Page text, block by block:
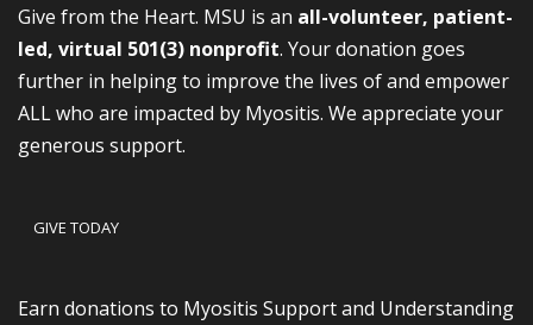
Give from the Heart. MSU is an all-volunteer, patient-
led, virtual 501(3) nonprofit. Your donation goes
further in helping to improve the lives of and empower
ALL who are impacted by Myositis. We appreciate your
generous support.
GIVE TODAY
Earn donations to Myositis Support and Understanding